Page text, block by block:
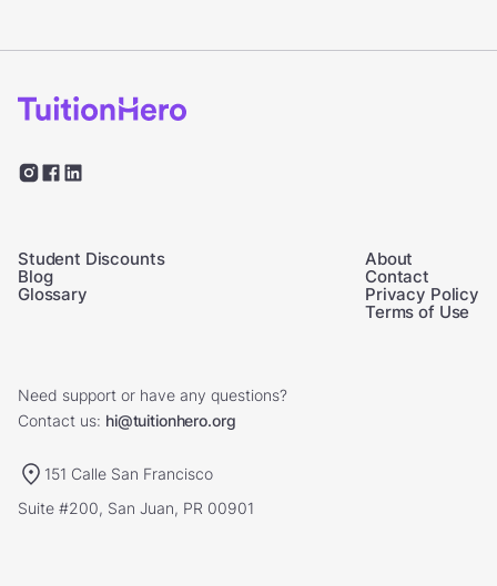
Student Discounts
Blog
Glossary
About
Contact
Privacy Policy
Terms of Use
Need support or have any questions?
Contact us: hi@tuitionhero.org
151 Calle San Francisco
Suite #200, San Juan, PR 00901